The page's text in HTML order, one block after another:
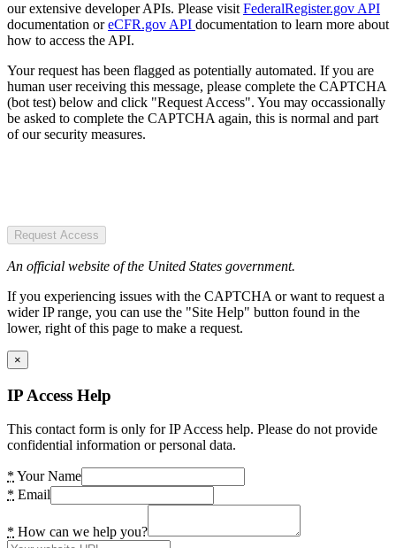
our extensive developer APIs. Please visit FederalRegister.gov API
documentation oreCFR.gov API documentation to learn more about
how to access the API.
Your request has been flagged as potentially automated. If you are
human user receiving this message, please complete the CAPTCHA
(bot test) below and click "Request Access". You may occassionally
be asked to complete the CAPTCHA again, this is normal and part
of our security measures.
Request Access
An official website of the United States government.
If you experiencing issues with the CAPTCHA or want to request a
wider IP range, you can use the "Site Help" button found in the
lower, right of this page to make a request.
×
IP Access Help
This contact form is only for IP Access help. Please do not provide
confidential information or personal data.
* Your Name
* Email
* How can we help you?